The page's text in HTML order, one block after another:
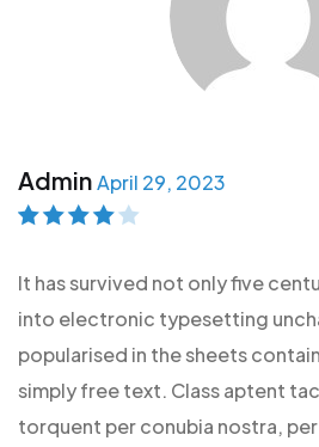
AdminApril 29, 2023
of 5
It has survived not only five
into electronic typesetting
popularised in the sheets
simply free text. Class aptent
torquent per conubia nostra,